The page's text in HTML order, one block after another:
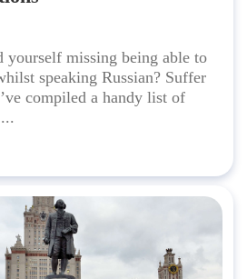
yourself missing being able to
speaking Russian? Suffer
compiled a handy list of